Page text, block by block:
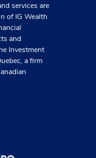
services are
of IG Wealth
and
Investment
a firm